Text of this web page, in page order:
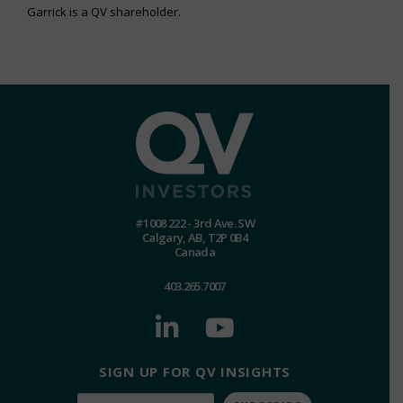
Garrick is a QV shareholder.
#1008 222 - 3rd Ave. SW
Calgary, AB, T2P 0B4
Canada
403.265.7007
SIGN UP FOR QV INSIGHTS